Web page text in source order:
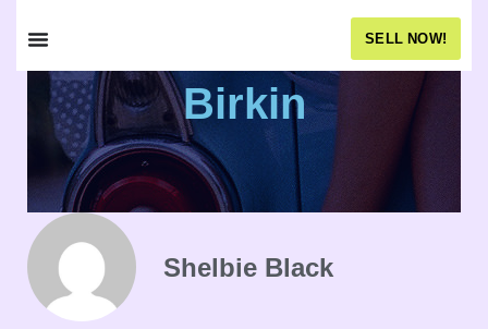
SELL NOW!
Birkin
Shelbie Black